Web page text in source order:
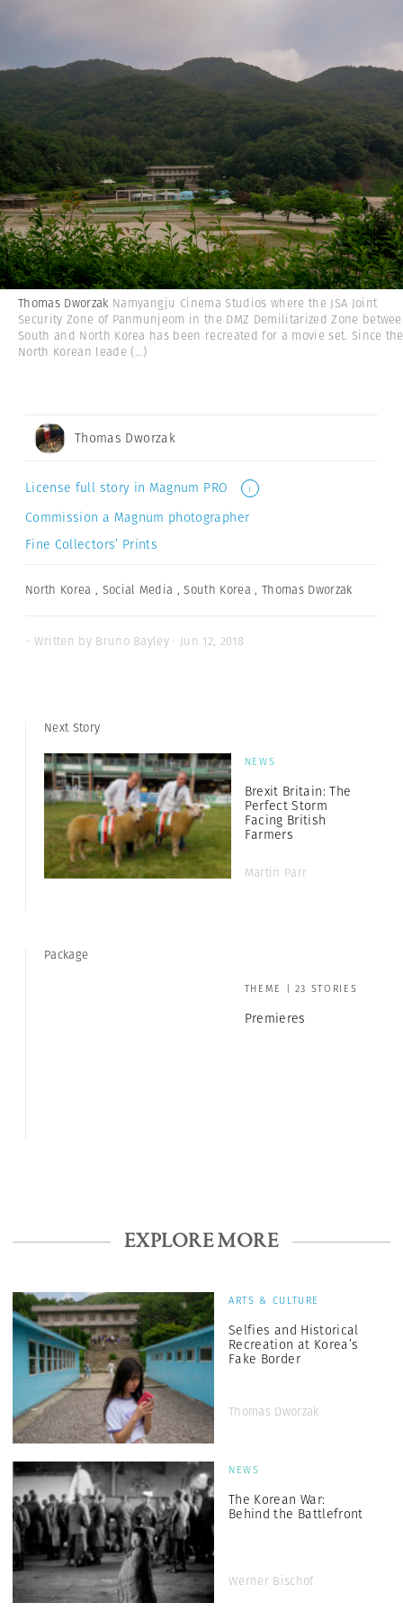
Thomas Dworzak Namyangju Cinema Studios where the JSA Joint
Security Zone of Panmunjeom in the DMZ Demilitarized Zone
South and North Korea has been recreated for a movie set. Since the
North Korean leade (...)
Thomas Dworzak
License full story in Magnum PRO i
Commission a Magnum photographer
Fine Collectors’ Prints
North Korea , Social Media ,South Korea ,Thomas Dworzak
- Written by Bruno Bayley · Jun 12, 2018
Next Story
NEWS
Brexit Britain: The
Perfect Storm
Facing British
Farmers
Martin Parr
Package
THEME | 23 STORIES
Premieres
EXPLORE MORE
ARTS & CULTURE
Selfies and Historical
Recreation at Korea’s
Fake Border
Thomas Dworzak
NEWS
The Korean War:
Behind the Battlefront
Werner Bischof